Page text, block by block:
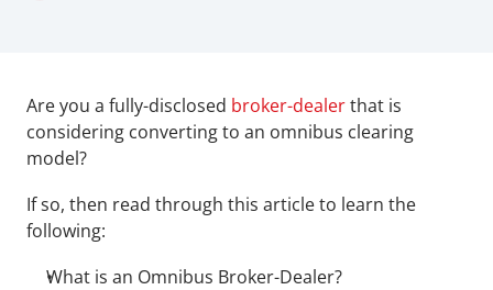
Are you a fully-disclosed broker-dealer that is
considering converting to an omnibus clearing
model?
If so, then read through this article to learn the
following:
What is an Omnibus Broker-Dealer?